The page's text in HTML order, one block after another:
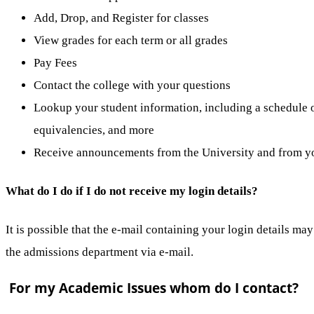
Add, Drop, and Register for classes
View grades for each term or all grades
Pay Fees
Contact the college with your questions
Lookup your student information, including a schedule
equivalencies, and more
Receive announcements from the University and from
What do I do if I do not receive my login details?
It is possible that the e-mail containing your login details
the admissions department via e-mail.
For my Academic Issues whom do I contact?